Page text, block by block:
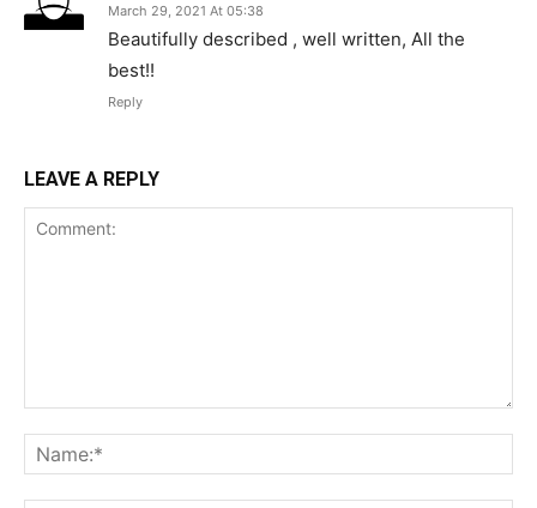
March 29, 2021 At 05:38
Beautifully described , well written, All the
best!!
Reply
LEAVE A REPLY